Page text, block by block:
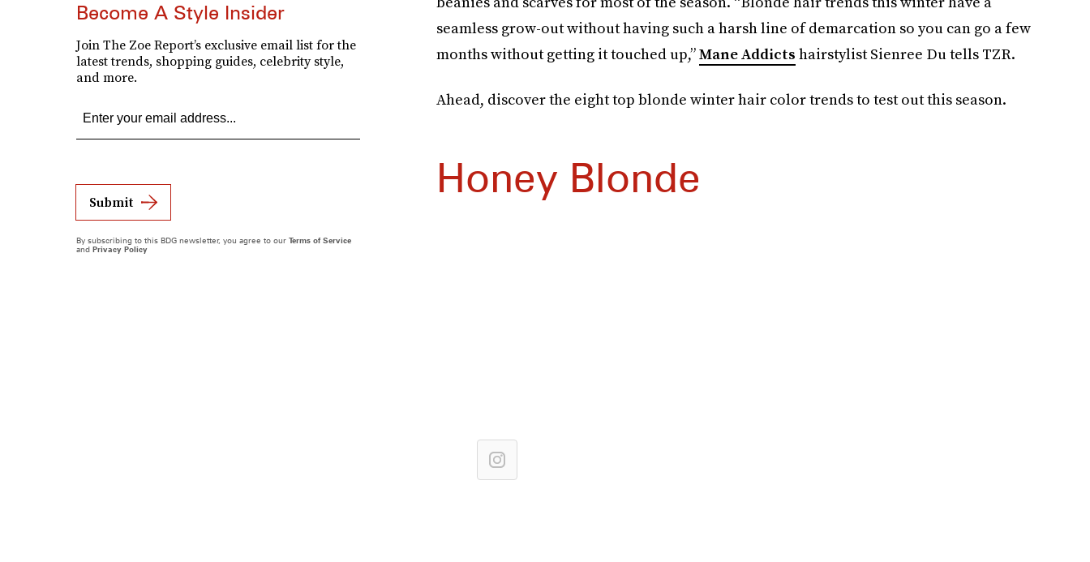
seamless grow-out without having such a harsh line of demarcation so you can go a few
months without getting it touched up,”Mane Addicts hairstylist Sienree Du tells TZR.
Ahead, discover the eight top blonde winter hair color trends to test out this season.
Honey Blonde
Become A Style Insider
Join The Zoe Report’s exclusive email list for the
latest trends, shopping guides, celebrity style,
and more.
Submit
By subscribing to this BDG newsletter, you agree to our Terms of Service
and Privacy Policy